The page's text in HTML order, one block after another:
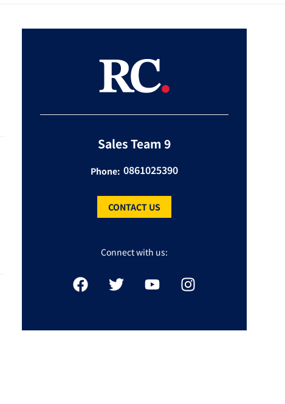
Sales Team 9
Phone: 0861025390
CONTACT US
Connect with us: